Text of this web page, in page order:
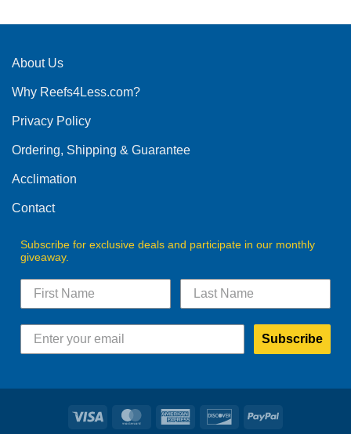
About Us
Why Reefs4Less.com?
Privacy Policy
Ordering, Shipping & Guarantee
Acclimation
Contact
Subscribe for exclusive deals and participate in our monthly
giveaway.
Subscribe
Visa MasterCardAmerican
DiscoverPayPal